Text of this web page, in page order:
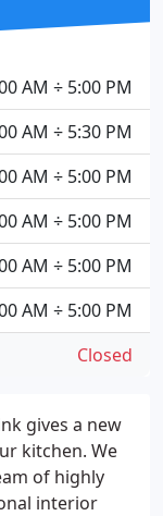
gives a new
kitchen. We
of highly
interior
AM ÷ 5:00 PM
AM ÷ 5:30 PM
AM ÷ 5:00 PM
AM ÷ 5:00 PM
AM ÷ 5:00 PM
AM ÷ 5:00 PM
Closed